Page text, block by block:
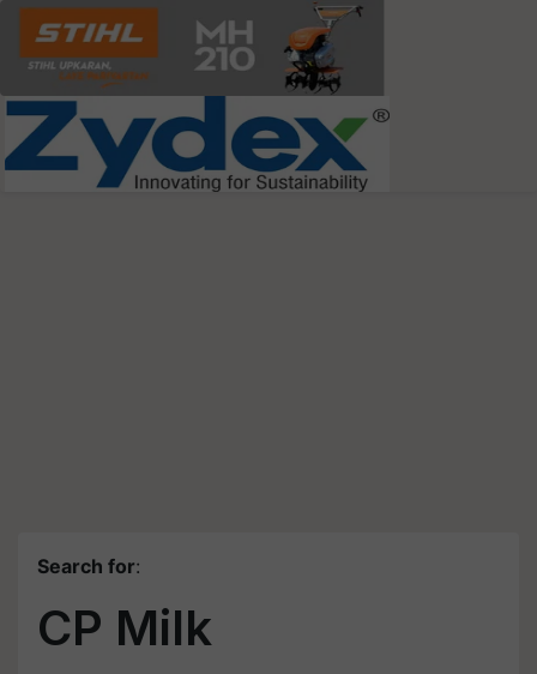
Search for:
CP Milk